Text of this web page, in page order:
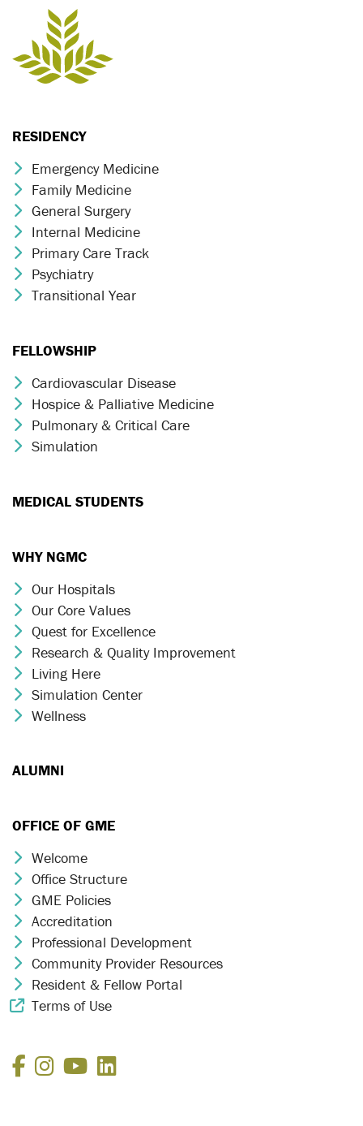
RESIDENCY
Chevron Icon
Emergency Medicine
Chevron Icon
Family Medicine
Chevron Icon
General Surgery
Chevron Icon
Internal Medicine
Chevron Icon
Primary Care Track
Chevron Icon
Psychiatry
Chevron Icon
Transitional Year
FELLOWSHIP
Chevron Icon
Cardiovascular Disease
Chevron Icon
Hospice & Palliative Medicine
Chevron Icon
Pulmonary & Critical Care
Chevron Icon
Simulation
MEDICAL STUDENTS
WHY NGMC
Chevron Icon
Our Hospitals
Chevron Icon
Our Core Values
Chevron Icon
Quest for Excellence
Chevron Icon
Research & Quality Improvement
Chevron Icon
Living Here
Chevron Icon
Simulation Center
Chevron Icon
Wellness
ALUMNI
OFFICE OF GME
Chevron Icon
Welcome
Chevron Icon
Office Structure
Chevron Icon
GME Policies
Chevron Icon
Accreditation
Chevron Icon
Professional Development
Chevron Icon
Community Provider Resources
Chevron Icon
Resident & Fellow Portal
External Link Icon
Terms of Use
Facebook
Instagram
YouTube